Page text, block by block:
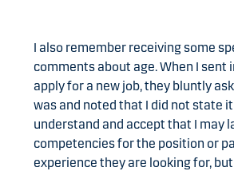
I also remember receiving some
comments about age. When I sent
apply for a new job, they bluntly
was and noted that I did not state it
understand and accept that I may
competencies for the position or
experience they are looking for,